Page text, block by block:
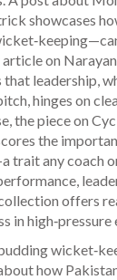
showcases
on
that leadership,
hinges on
the piece on
the
trait any coach
offers
in
how